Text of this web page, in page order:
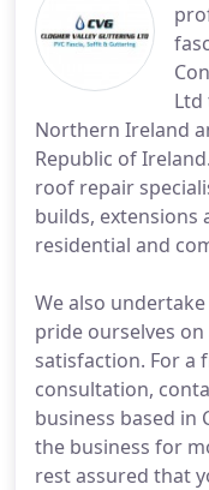
Ltd
Northern Ireland
Republic of
roof repair
builds,
residential and
We also
pride ourselves
satisfaction. For a
consultation,
business based in
the business for
rest assured that